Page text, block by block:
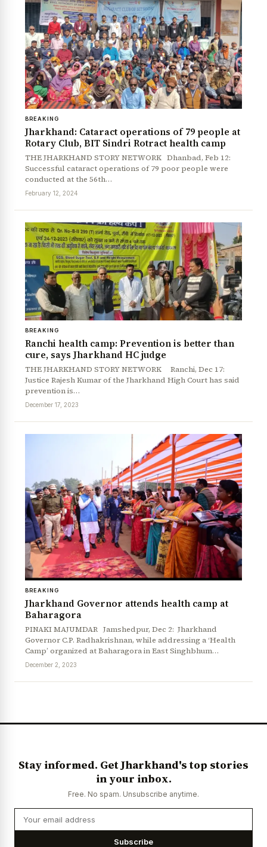
News Diary Jobs & Careers
BREAKING
Jharkhand: Cataract operations of 79 people at
Rotary Club, BIT Sindri Rotract health camp
THE JHARKHAND STORY NETWORK Dhanbad, Feb 12:
Successful cataract operations of 79 poor people were
conducted at the 56th…
February 12, 2024
BREAKING
Ranchi health camp: Prevention is better than
cure, says Jharkhand HC judge
THE JHARKHAND STORY NETWORK Ranchi, Dec 17:
Justice Rajesh Kumar of the Jharkhand High Court has said
prevention is…
December 17, 2023
BREAKING
Jharkhand Governor attends health camp at
Baharagora
PINAKI MAJUMDAR Jamshedpur, Dec 2: Jharkhand
Governor C.P. Radhakrishnan, while addressing a ‘Health
Camp’ organized at Baharagora in East Singhbhum…
December 2, 2023
Stay informed. Get Jharkhand's top stories
in your inbox.
Free. No spam. Unsubscribe anytime.
Subscribe